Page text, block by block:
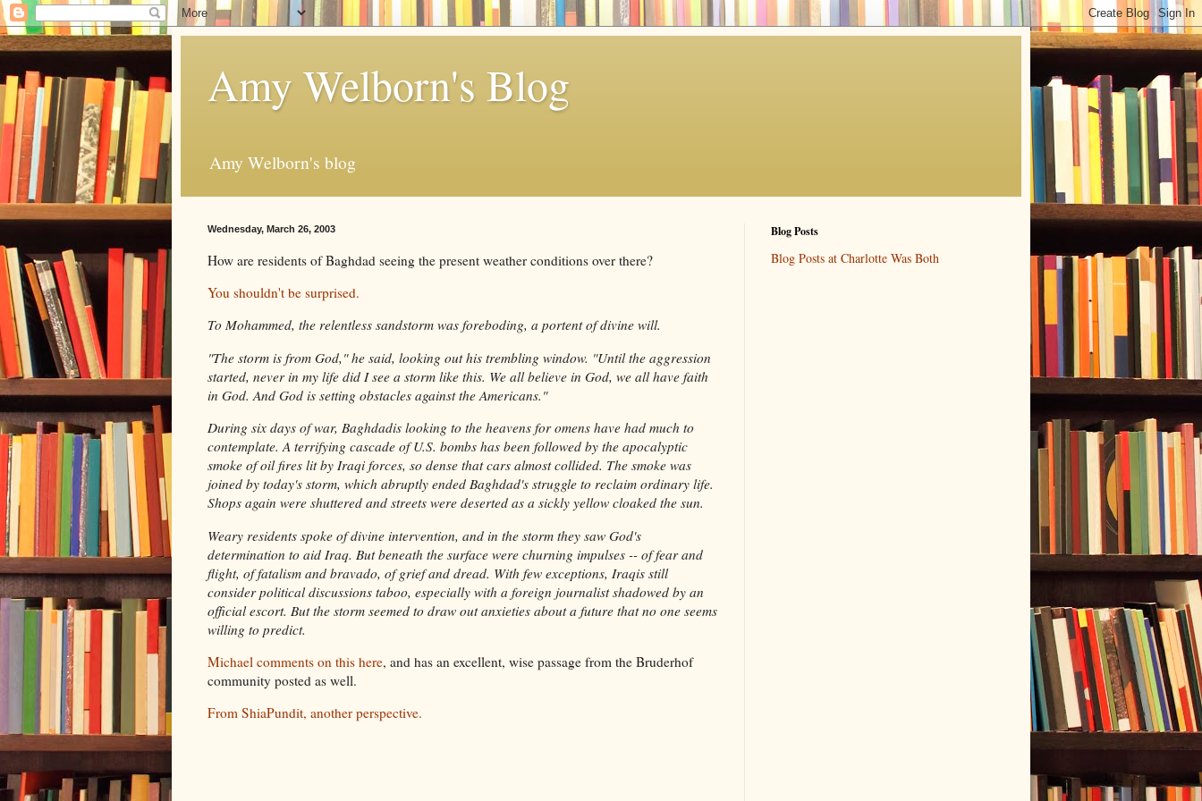
Amy Welborn's Blog
Amy Welborn's blog
Wednesday, March 26, 2003
How are residents of Baghdad seeing the present weather conditions over there?
You shouldn't be surprised.
To Mohammed, the relentless sandstorm was foreboding, a portent of divine will.
"The storm is from God," he said, looking out his trembling window. "Until the aggression
started, never in my life did I see a storm like this. We all believe in God, we all have faith
in God. And God is setting obstacles against the Americans."
During six days of war, Baghdadis looking to the heavens for omens have had much to
contemplate. A terrifying cascade of U.S. bombs has been followed by the apocalyptic
smoke of oil fires lit by Iraqi forces, so dense that cars almost collided. The smoke was
joined by today's storm, which abruptly ended Baghdad's struggle to reclaim ordinary life.
Shops again were shuttered and streets were deserted as a sickly yellow cloaked the sun.
Weary residents spoke of divine intervention, and in the storm they saw God's
determination to aid Iraq. But beneath the surface were churning impulses -- of fear and
flight, of fatalism and bravado, of grief and dread. With few exceptions, Iraqis still
consider political discussions taboo, especially with a foreign journalist shadowed by an
official escort. But the storm seemed to draw out anxieties about a future that no one seems
willing to predict.
Michael comments on this here, and has an excellent, wise passage from the Bruderhof
community posted as well.
From ShiaPundit, another perspective.
Blog Posts
Blog Posts at Charlotte Was Both